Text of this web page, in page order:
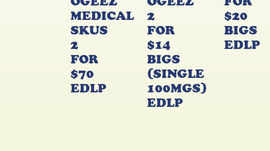
MEDICAL
SKUS
2
FOR
$70
EDLP
2
FOR
$14
BIGS
(SINGLE
100MGS)
EDLP
$20
BIGS
EDLP